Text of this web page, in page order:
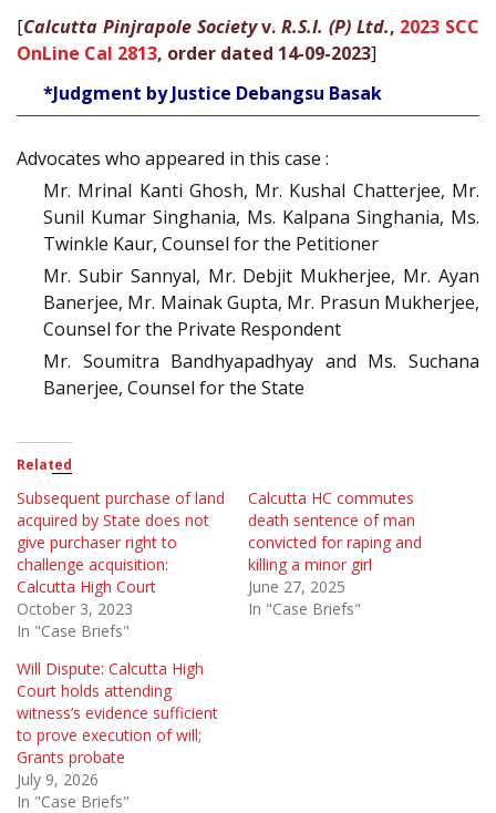
[Calcutta Pinjrapole Societyv. R.S.I. (P) Ltd., 2023 SCC
OnLine Cal 2813, order dated 14-09-2023]
*Judgment by Justice Debangsu Basak
Advocates who appeared in this case :
Mr. Mrinal Kanti Ghosh, Mr. Kushal Chatterjee, Mr.
Sunil Kumar Singhania, Ms. Kalpana Singhania, Ms.
Twinkle Kaur, Counsel for the Petitioner
Mr. Subir Sannyal, Mr. Debjit Mukherjee, Mr. Ayan
Banerjee, Mr. Mainak Gupta, Mr. Prasun Mukherjee,
Counsel for the Private Respondent
Mr. Soumitra Bandhyapadhyay and Ms. Suchana
Banerjee, Counsel for the State
Related
Subsequent purchase of land
acquired by State does not
give purchaser right to
challenge acquisition:
Calcutta High Court
October 3, 2023
In "Case Briefs"
Calcutta HC commutes
death sentence of man
convicted for raping and
killing a minor girl
June 27, 2025
In "Case Briefs"
Will Dispute: Calcutta High
Court holds attending
witness’s evidence sufficient
to prove execution of will;
Grants probate
July 9, 2026
In "Case Briefs"